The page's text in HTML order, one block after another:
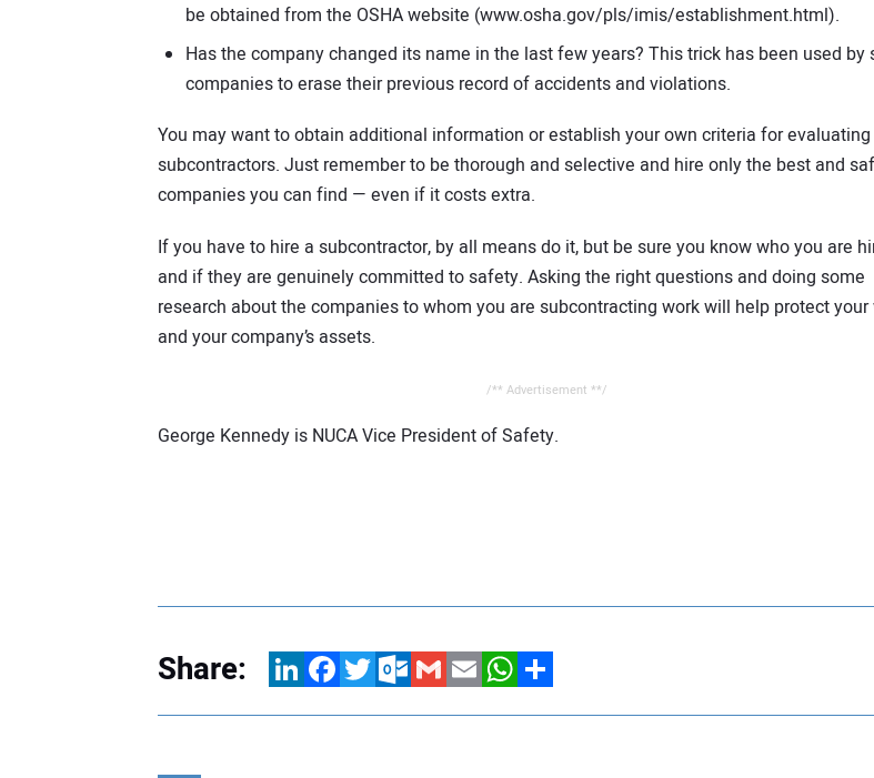
be obtained from the OSHA website (www.osha.gov/pls/imis/establishment.html).
Has the company changed its name in the last few years? This trick has been used by
companies to erase their previous record of accidents and violations.
You may want to obtain additional information or establish your own criteria for evaluating
subcontractors. Just remember to be thorough and selective and hire only the best and
companies you can find — even if it costs extra.
If you have to hire a subcontractor, by all means do it, but be sure you know who you are
and if they are genuinely committed to safety. Asking the right questions and doing some
research about the companies to whom you are subcontracting work will help protect your
and your company’s assets.
/** Advertisement **/
George Kennedy is NUCA Vice President of Safety.
Share: LinkedInFacebookTwitterOutlook.com
GmailEmailWhatsApp
Share